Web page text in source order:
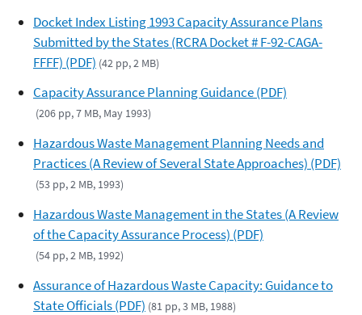
Docket Index Listing 1993 Capacity Assurance Plans
Submitted by the States (RCRA Docket # F-92-CAGA-
FFFF) (PDF) (42 pp, 2 MB)
Capacity Assurance Planning Guidance (PDF)
(206 pp, 7 MB, May 1993)
Hazardous Waste Management Planning Needs and
Practices (A Review of Several State Approaches) (PDF)
(53 pp, 2 MB, 1993)
Hazardous Waste Management in the States (A Review
of the Capacity Assurance Process) (PDF)
(54 pp, 2 MB, 1992)
Assurance of Hazardous Waste Capacity: Guidance to
State Officials (PDF) (81 pp, 3 MB, 1988)